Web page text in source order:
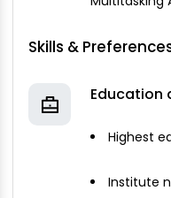
Skills &
Education
Highest
Institute